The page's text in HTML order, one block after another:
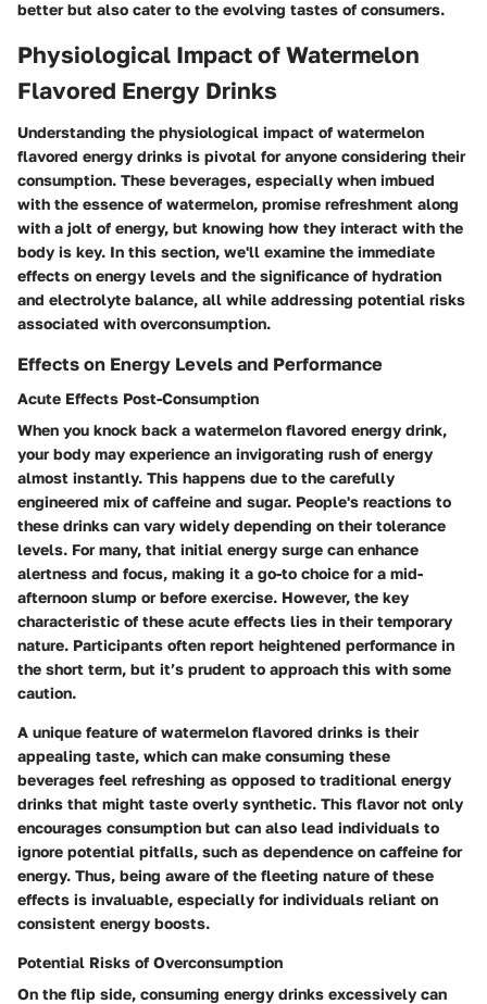
better but also cater to the evolving tastes of consumers.
Physiological Impact of Watermelon
Flavored Energy Drinks
Understanding the physiological impact of watermelon
flavored energy drinks is pivotal for anyone considering their
consumption. These beverages, especially when imbued
with the essence of watermelon, promise refreshment along
with a jolt of energy, but knowing how they interact with the
body is key. In this section, we'll examine the immediate
effects on energy levels and the significance of hydration
and electrolyte balance, all while addressing potential risks
associated with overconsumption.
Effects on Energy Levels and Performance
Acute Effects Post-Consumption
When you knock back a watermelon flavored energy drink,
your body may experience an invigorating rush of energy
almost instantly. This happens due to the carefully
engineered mix of caffeine and sugar. People's reactions to
these drinks can vary widely depending on their tolerance
levels. For many, that initial energy surge can enhance
alertness and focus, making it a go-to choice for a mid-
afternoon slump or before exercise. However, the key
characteristic of these acute effects lies in their temporary
nature. Participants often report heightened performance in
the short term, but it’s prudent to approach this with some
caution.
A unique feature of watermelon flavored drinks is their
appealing taste, which can make consuming these
beverages feel refreshing as opposed to traditional energy
drinks that might taste overly synthetic. This flavor not only
encourages consumption but can also lead individuals to
ignore potential pitfalls, such as dependence on caffeine for
energy. Thus, being aware of the fleeting nature of these
effects is invaluable, especially for individuals reliant on
consistent energy boosts.
Potential Risks of Overconsumption
On the flip side, consuming energy drinks excessively can